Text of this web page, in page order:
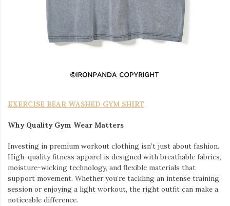
EXERCISE BEAR WASHED GYM SHIRT
Why Quality Gym Wear Matters
Investing in premium workout clothing isn’t just about fashion.
High-quality fitness apparel is designed with breathable fabrics,
moisture-wicking technology, and flexible materials that
support movement. Whether you’re tackling an intense training
session or enjoying a light workout, the right outfit can make a
noticeable difference.